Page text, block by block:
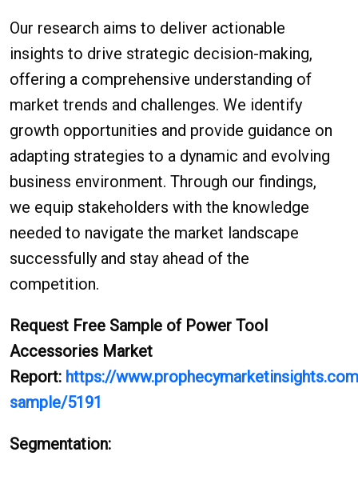
Our research aims to deliver actionable
insights to drive strategic decision-making,
offering a comprehensive understanding of
market trends and challenges. We identify
growth opportunities and provide guidance on
adapting strategies to a dynamic and evolving
business environment. Through our findings,
we equip stakeholders with the knowledge
needed to navigate the market landscape
successfully and stay ahead of the
competition.
Request Free Sample of Power Tool
Accessories Market
Report: https://
sample/5191
Segmentation: